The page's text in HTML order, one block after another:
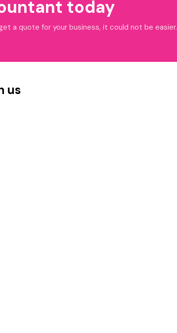
today
a quote for your business, it could not be easier.
us